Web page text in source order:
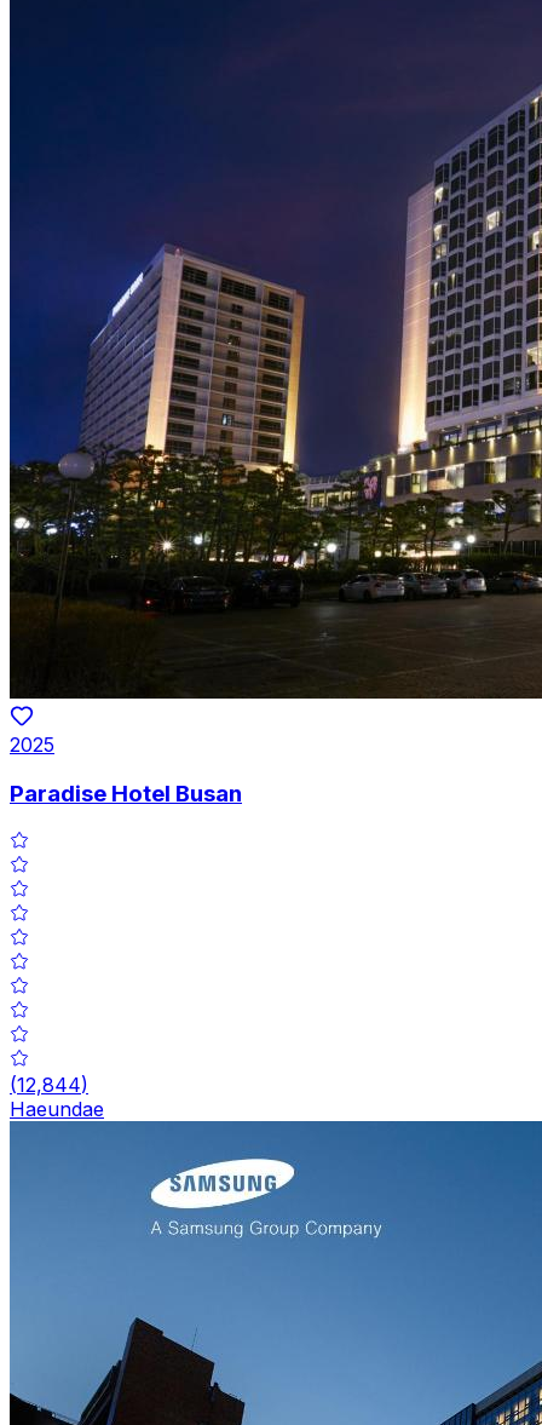
2025
Paradise Hotel Busan
(12,844)
Haeundae